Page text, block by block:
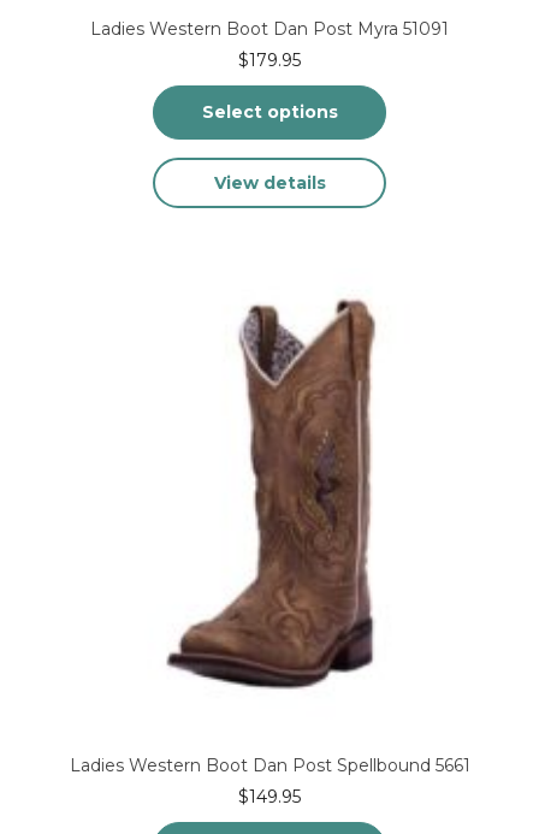
Ladies Western Boot Dan Post Myra 51091
$179.95
Select options
product
has
options
may
be
chosen
on
the
product
page
View details
Ladies Western Boot Dan Post Spellbound 5661
$149.95